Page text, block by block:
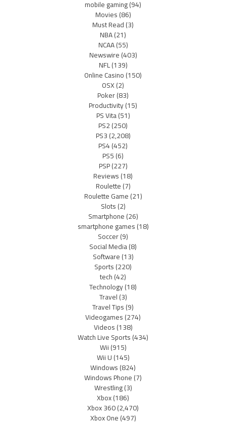
mobile gaming(94)
Movies(86)
Must Read(3)
NBA(21)
NCAA(55)
Newswire(403)
NFL(139)
Online Casino(150)
OSX(2)
Poker(83)
Productivity(15)
PS Vita(51)
PS2(250)
PS3(2,208)
PS4(452)
PS5(6)
PSP(227)
Reviews(18)
Roulette(7)
Roulette Game(21)
Slots(2)
Smartphone(26)
smartphone games(18)
Soccer(9)
Social Media(8)
Software(13)
Sports(220)
tech(42)
Technology(18)
Travel(3)
Travel Tips(9)
Videogames(274)
Videos(138)
Watch Live Sports(434)
Wii(915)
Wii U(145)
Windows(824)
Windows Phone(7)
Wrestling(3)
Xbox(186)
Xbox 360(2,470)
Xbox One(497)